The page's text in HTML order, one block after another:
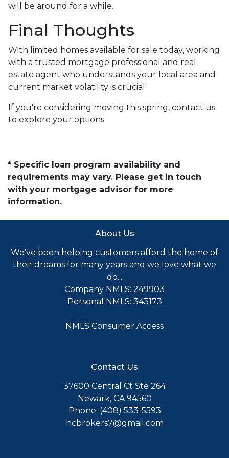
will be around for a while.
Final Thoughts
With limited homes available for sale today, working
with a trusted mortgage professional and real
estate agent who understands your local area and
current market volatility is crucial.
If you're considering moving this spring, contact us
to explore your options.
* Specific loan program availability and
requirements may vary. Please get in touch
with your mortgage advisor for more
information.
About Us
We've been helping customers afford the home of
their dreams for many years and we love what we
do...
Company NMLS: 249903
Personal NMLS: 343173
NMLS Consumer Access
Contact Us
37600 Central Ct Ste 264
Newark, CA 94560
Phone: (408) 533-5593
hcbrokers7@gmail.com